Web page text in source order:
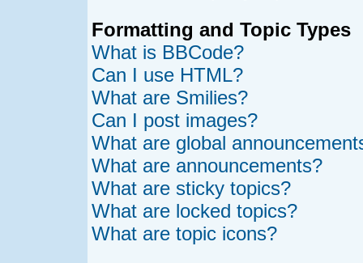
Formatting and Topic Types
What is BBCode?
Can I use HTML?
What are Smilies?
Can I post images?
What are global
What are announcements?
What are sticky topics?
What are locked topics?
What are topic icons?